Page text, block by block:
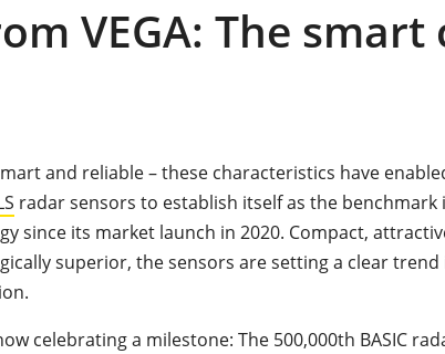
VEGA: The
and reliable – these characteristics have
radar sensors to establish itself as the
since its market launch in 2020. Compact,
superior, the sensors are setting a clear trend
celebrating a milestone: The 500,000th BASIC